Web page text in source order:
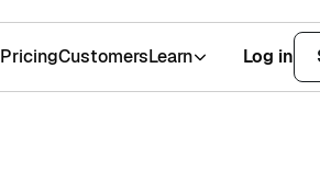
PricingCustomersLearn Log in
1,500+ Installs 4.9 Stars